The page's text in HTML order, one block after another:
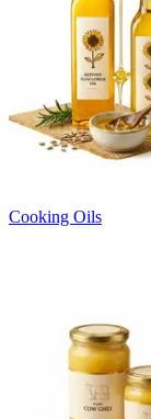
Cooking Oils